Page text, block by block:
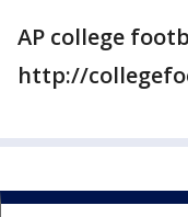
AP college
http://